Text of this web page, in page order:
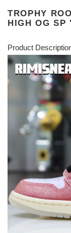
TROPHY
HIGH OG
Product